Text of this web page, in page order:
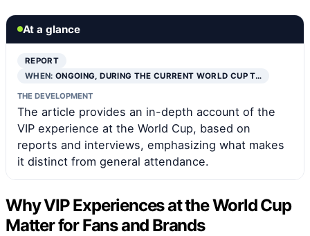
At a glance
REPORT
WHEN:ONGOING, DURING THE CURRENT WORLD CUP T…
THE DEVELOPMENT
The article provides an in-depth account of the
VIP experience at the World Cup, based on
reports and interviews, emphasizing what makes
it distinct from general attendance.
Why VIP Experiences at the World Cup
Matter for Fans and Brands